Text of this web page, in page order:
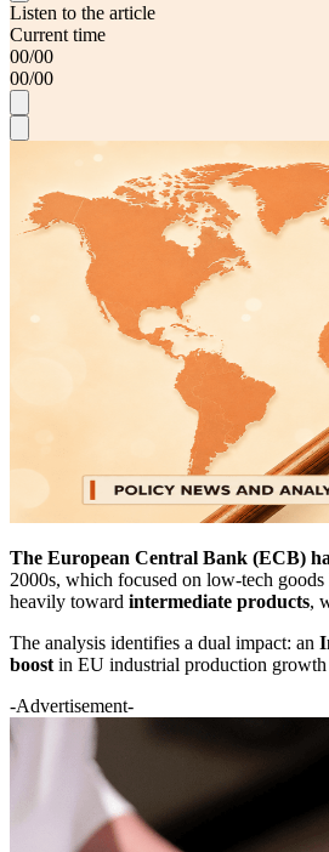
Listen to the article
Current time
00/00
00/00
The European Central Bank (ECB)
2000s, which focused on low-tech
heavily toward intermediate products,
The analysis identifies a dual impact: an
boost in EU industrial production growth
-Advertisement-